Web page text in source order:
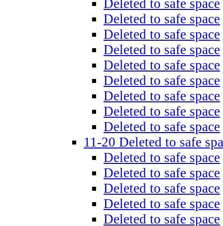
Deleted to safe space
Deleted to safe space
Deleted to safe space
Deleted to safe space
Deleted to safe space
Deleted to safe space
Deleted to safe space
Deleted to safe space
Deleted to safe space
11-20 Deleted to safe
Deleted to safe space
Deleted to safe space
Deleted to safe space
Deleted to safe space
Deleted to safe space